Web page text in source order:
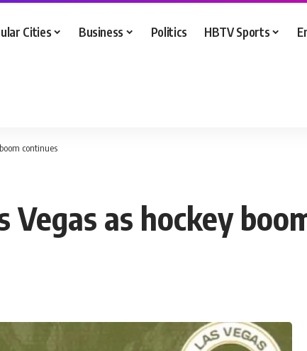
Cities Business Politics HBTV Sports
continues
Vegas as hockey